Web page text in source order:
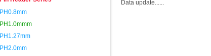
PH0.8mm
PH1.0mmm
PH1.27mm
PH2.0mm
Data update......